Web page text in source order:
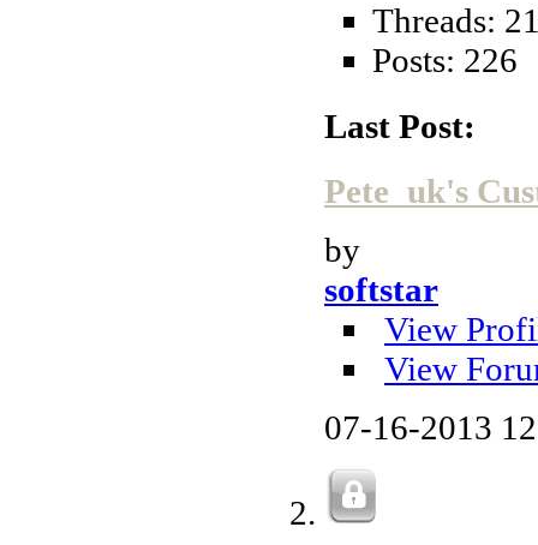
Threads:
Posts: 226
Last Post:
Pete_uk's
by
softstar
View
View
07-16-2013